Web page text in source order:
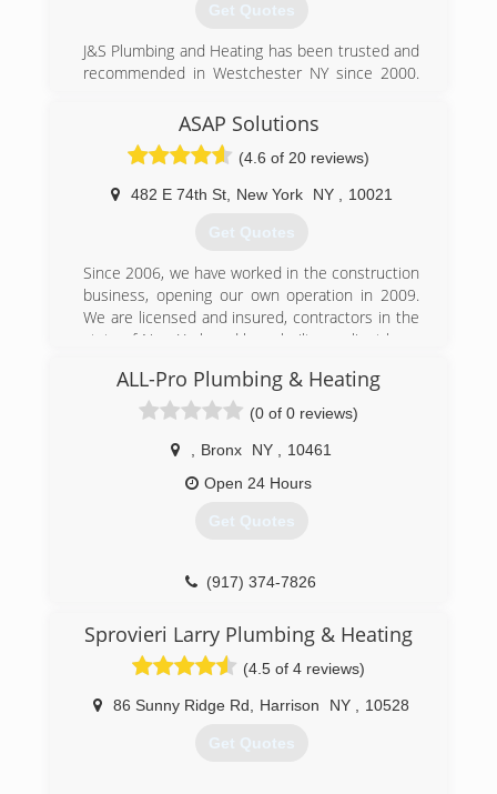
Get Quotes
J&S Plumbing and Heating has been trusted and
recommended in Westchester NY since 2000.
years of experience as a plumber. J&S Plumbing
and Heating Started and Based out of Yonkers
NY. But we services families all over
Westchester NY, Bronx, New York City. we
provide quality plumbing repairs wit fair prices.
ASAP Solutions
(4.6 of 20 reviews)
482 E 74th St, New York NY 10021
Get Quotes
Since 2006, we have worked in the construction
business, opening our own operation in 2009.
We are licensed and insured, contractors in the
state of New York and have built our client base
(917) 684-0088
ALL-Pro Plumbing & Heating
(0 of 0 reviews)
Bronx NY
10461
Open 24 Hours
Get Quotes
(917) 374-7826
Sprovieri Larry Plumbing & Heating
(4.5 of 4 reviews)
86 Sunny Ridge Rd Harrison NY 10528
Get Quotes